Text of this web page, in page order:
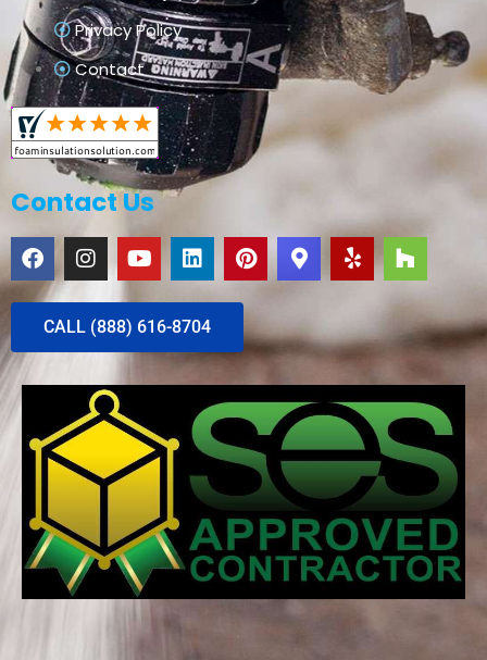
Privacy Policy
Contact
Contact Us
CALL (888) 616-8704